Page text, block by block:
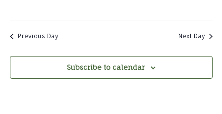
Previous Day Next Day
Subscribe to calendar